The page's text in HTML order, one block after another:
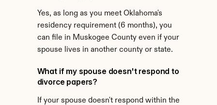
Yes, as long as you meet Oklahoma's
residency requirement (6 months), you
can file in Muskogee County even if your
spouse lives in another county or state.
What if my spouse doesn't respond to
divorce papers?
If your spouse doesn't respond within the